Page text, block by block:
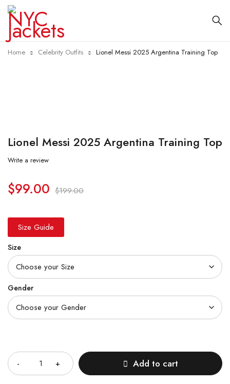
Home Celebrity Outfits Lionel Messi 2025 Argentina Training Top
Lionel Messi 2025 Argentina Training Top
Write a review
$199.00
$99.00
Size Guide
Size
Gender
Add to cart